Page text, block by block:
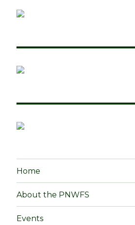
Home
About the PNWFS
Events